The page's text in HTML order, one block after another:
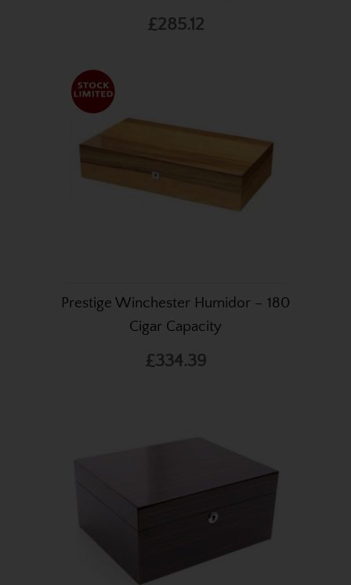
£285.12
Prestige Winchester Humidor – 180
Cigar Capacity
£334.39